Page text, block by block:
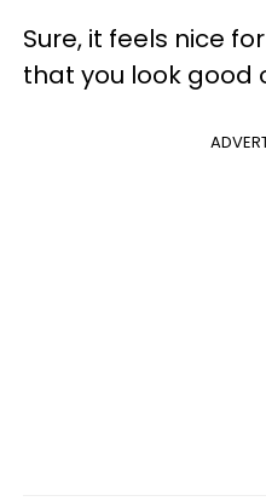
Sure, it feels nice
that you look good